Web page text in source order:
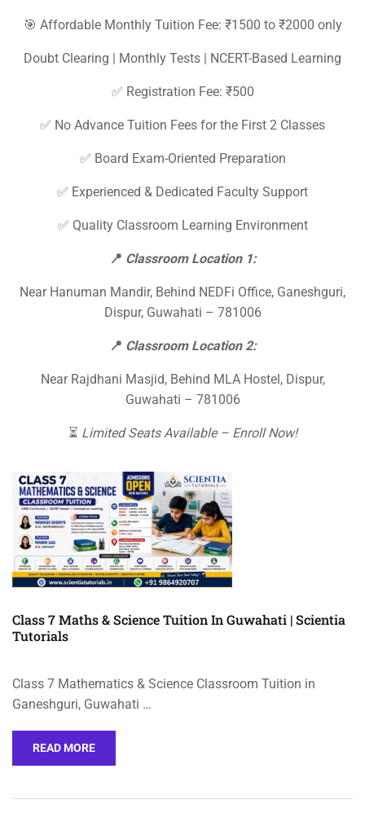
🎯 Affordable Monthly Tuition Fee: ₹1500 to ₹2000 only
Doubt Clearing | Monthly Tests | NCERT-Based Learning
✅ Registration Fee: ₹500
✅ No Advance Tuition Fees for the First 2 Classes
✅ Board Exam-Oriented Preparation
✅ Experienced & Dedicated Faculty Support
✅ Quality Classroom Learning Environment
📍 Classroom Location 1:
Near Hanuman Mandir, Behind NEDFi Office, Ganeshguri,
Dispur, Guwahati – 781006
📍 Classroom Location 2:
Near Rajdhani Masjid, Behind MLA Hostel, Dispur,
Guwahati – 781006
⏳ Limited Seats Available – Enroll Now!
Class 7 Maths & Science Tuition In Guwahati | Scientia
Tutorials
Class 7 Mathematics & Science Classroom Tuition in
Ganeshguri, Guwahati …
READ MORE